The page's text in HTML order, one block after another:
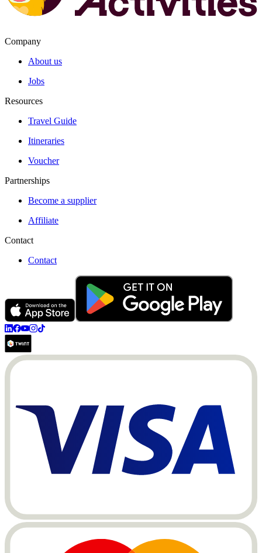
Company
About us
Jobs
Resources
Travel Guide
Itineraries
Voucher
Partnerships
Become a supplier
Affiliate
Contact
Contact